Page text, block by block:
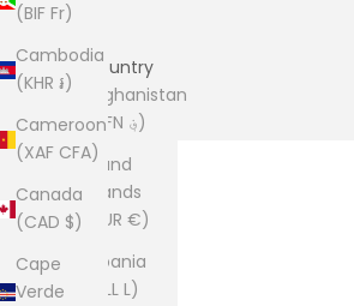
(BIF Fr)
Cambodia
(KHR ៛)
Cameroon
(XAF CFA)
Canada
(CAD $)
Cape
Verde
Country
Afghanistan
(AFN ؋)
Åland
Islands
(EUR €)
Albania
(ALL L)